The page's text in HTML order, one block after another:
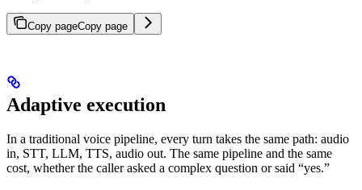
Copy pageCopy page
Adaptive execution
In a traditional voice pipeline, every turn takes the same path: audio
in, STT, LLM, TTS, audio out. The same pipeline and the same
cost, whether the caller asked a complex question or said “yes.”